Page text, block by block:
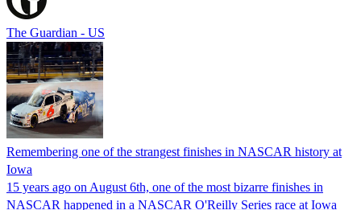
The Guardian - US
Remembering one of the strangest finishes in NASCAR history at
Iowa
15 years ago on August 6th, one of the most bizarre finishes in
NASCAR happened in a NASCAR O'Reilly Series race at Iowa